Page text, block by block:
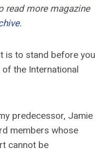
read more magazine
.
is to stand before you
the International
predecessor, Jamie
members whose
cannot be